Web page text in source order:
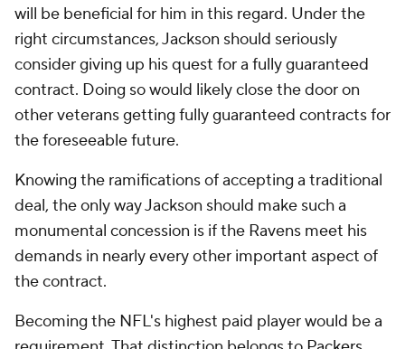
will be beneficial for him in this regard. Under the
right circumstances, Jackson should seriously
consider giving up his quest for a fully guaranteed
contract. Doing so would likely close the door on
other veterans getting fully guaranteed contracts for
the foreseeable future.
Knowing the ramifications of accepting a traditional
deal, the only way Jackson should make such a
monumental concession is if the Ravens meet his
demands in nearly every other important aspect of
the contract.
Becoming the NFL's highest paid player would be a